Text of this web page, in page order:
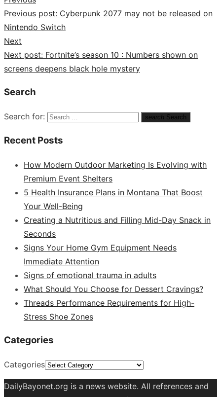
Previous post: Cyberpunk 2077 may not be released on
Nintendo Switch
Next
Next post: Fortnite’s season 10 : Numbers shown on
screens deepens black hole mystery
Search
Search for: search Search
Recent Posts
How Modern Outdoor Marketing Is Evolving with
Premium Event Shelters
5 Health Insurance Plans in Montana That Boost
Your Well-Being
Creating a Nutritious and Filling Mid-Day Snack in
Seconds
Signs Your Home Gym Equipment Needs
Immediate Attention
Signs of emotional trauma in adults
What Should You Choose for Dessert Cravings?
Threads Performance Requirements for High-
Stress Shoe Zones
Categories
Categories
DailyBayonet.org is a news website. All references and